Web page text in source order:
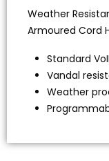
Weather
Armoured Cord
Standard
Vandal
Weather